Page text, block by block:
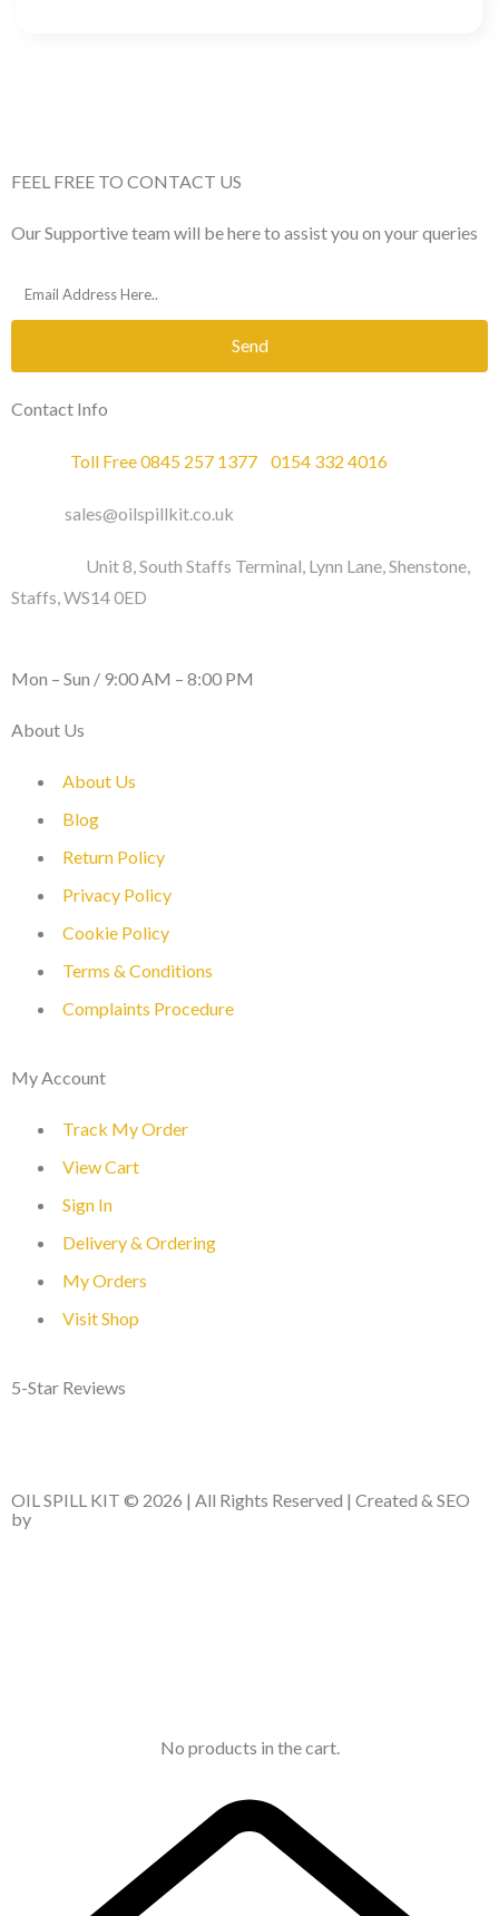
FEEL FREE TO CONTACT US
Our Supportive team will be here to assist you on your queries
Send
Contact Info
Toll Free 0845 257 1377 0154 332 4016
sales@oilspillkit.co.uk
Unit 8, South Staffs Terminal, Lynn Lane, Shenstone,
Staffs, WS14 0ED
Mon – Sun / 9:00 AM – 8:00 PM
About Us
About Us
Blog
Return Policy
Privacy Policy
Cookie Policy
Terms & Conditions
Complaints Procedure
My Account
Track My Order
View Cart
Sign In
Delivery & Ordering
My Orders
Visit Shop
5-Star Reviews
OIL SPILL KIT © 2026 | All Rights Reserved | Created & SEO
by
No products in the cart.